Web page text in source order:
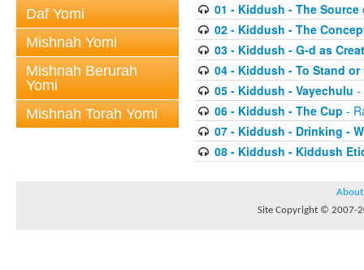
Daf Yomi
Mishnah Yomi
Mishnah Berurah
Yomi
Mishnah Torah Yomi
01 - Kiddush - The
02 - Kiddush - The
03 - Kiddush - G-d as
04 - Kiddush - To Stand or
05 - Kiddush - Vayechulu -
06 - Kiddush - The Cup -
07 - Kiddush - Drinking -
08 - Kiddush - Kiddush
About
Site Copyright © 2007-